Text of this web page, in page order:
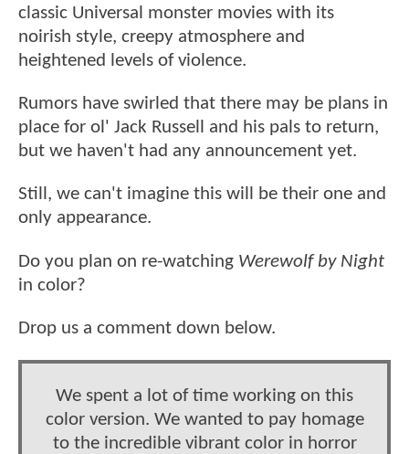
classic Universal monster movies with its
noirish style, creepy atmosphere and
heightened levels of violence.
Rumors have swirled that there may be plans in
place for ol' Jack Russell and his pals to return,
but we haven't had any announcement yet.
Still, we can't imagine this will be their one and
only appearance.
Do you plan on re-watching Werewolf by Night
in color?
Drop us a comment down below.
We spent a lot of time working on this
color version. We wanted to pay homage
to the incredible vibrant color in horror